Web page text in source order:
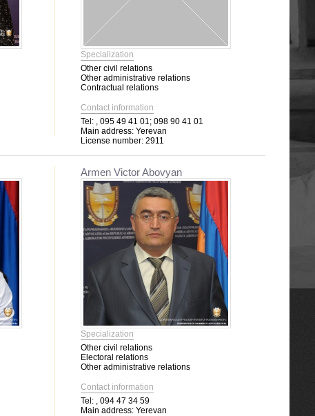
Specialization
Other civil relations
Other administrative relations
Contractual relations
Contact information
Tel: , 095 49 41 01; 098 90 41 01
Main address: Yerevan
License number: 2911
Armen Victor Abovyan
Specialization
Other civil relations
Electoral relations
Other administrative relations
Contact information
Tel: , 094 47 34 59
Main address: Yerevan